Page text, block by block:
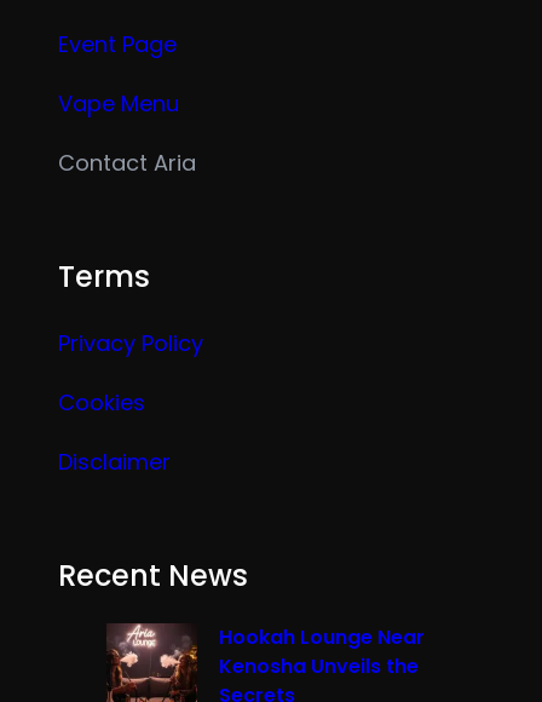
Event Page
Vape Menu
Contact Aria
Terms
Privacy Policy
Cookies
Disclaimer
Recent News
Hookah Lounge Near
Kenosha Unveils the
Secrets